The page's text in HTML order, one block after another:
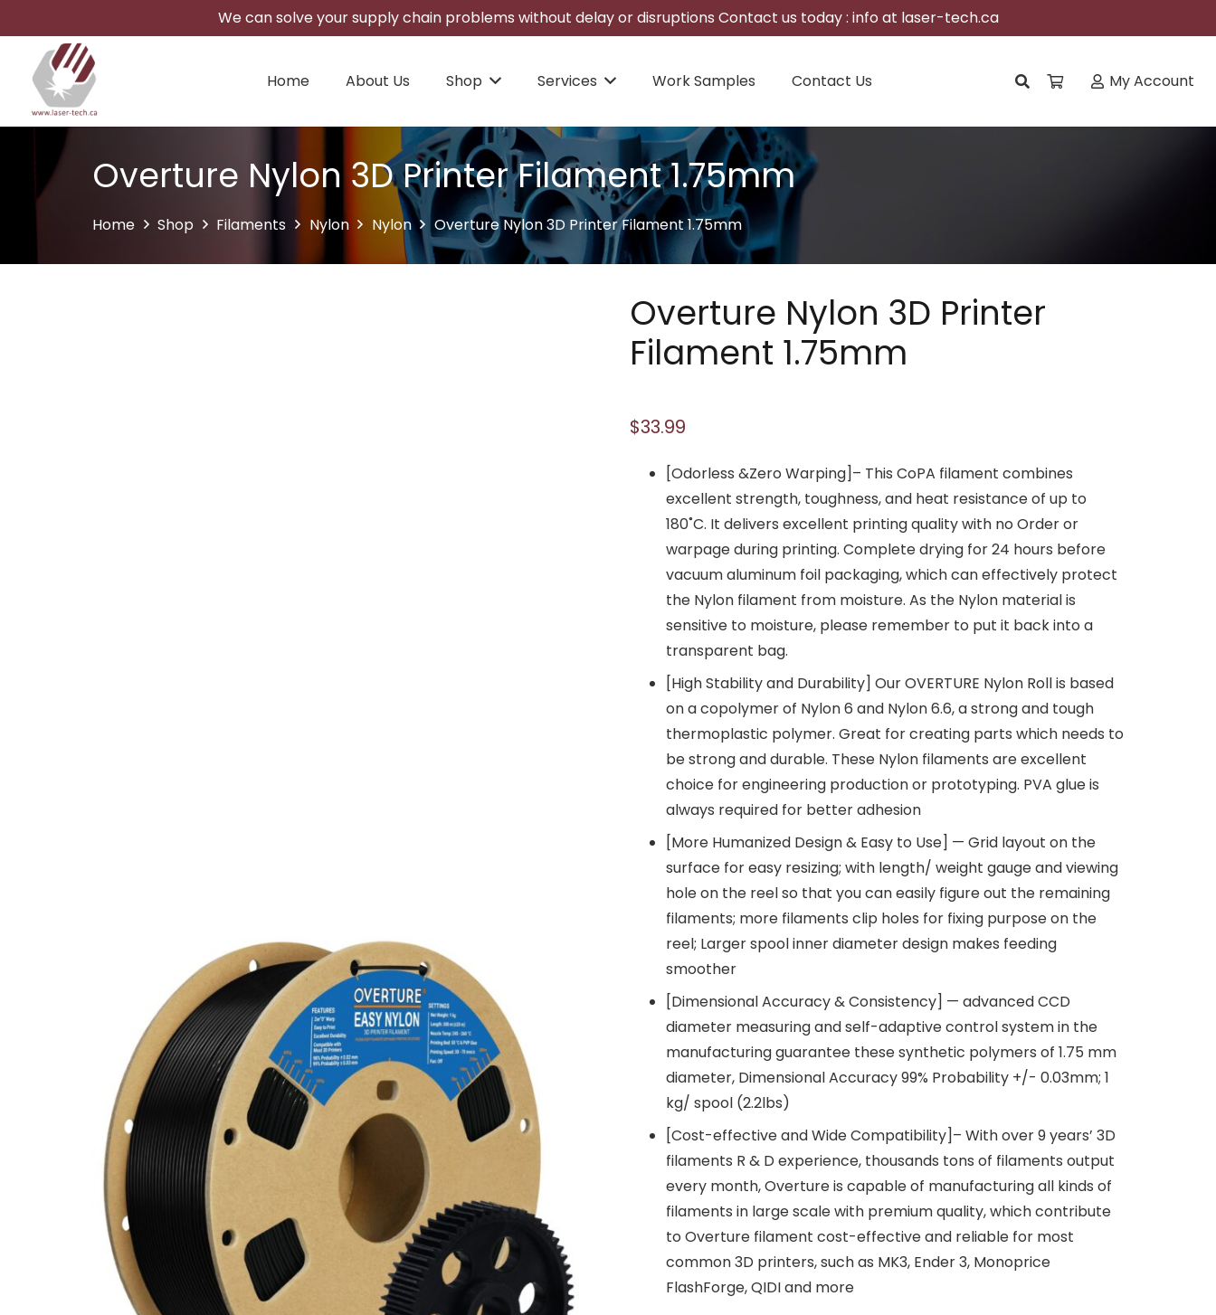
We can solve your supply chain problems without delay or disruptions Contact us today : info at laser-tech.ca
Home About Us Shop Services Work Samples Contact Us My Account
Overture Nylon 3D Printer Filament 1.75mm
Home Shop Filaments Nylon Nylon Overture Nylon 3D Printer Filament 1.75mm
Overture Nylon 3D Printer
Filament 1.75mm
$33.99
[Odorless &Zero Warping]– This CoPA filament combines
excellent strength, toughness, and heat resistance of up to
180˚C. It delivers excellent printing quality with no Order or
warpage during printing. Complete drying for 24 hours before
vacuum aluminum foil packaging, which can effectively protect
the Nylon filament from moisture. As the Nylon material is
sensitive to moisture, please remember to put it back into a
transparent bag.
[High Stability and Durability] Our OVERTURE Nylon Roll is based
on a copolymer of Nylon 6 and Nylon 6.6, a strong and tough
thermoplastic polymer. Great for creating parts which needs to
be strong and durable. These Nylon filaments are excellent
choice for engineering production or prototyping. PVA glue is
always required for better adhesion
[More Humanized Design & Easy to Use] — Grid layout on the
surface for easy resizing; with length/ weight gauge and viewing
hole on the reel so that you can easily figure out the remaining
filaments; more filaments clip holes for fixing purpose on the
reel; Larger spool inner diameter design makes feeding
smoother
[Dimensional Accuracy & Consistency] — advanced CCD
diameter measuring and self-adaptive control system in the
manufacturing guarantee these synthetic polymers of 1.75 mm
diameter, Dimensional Accuracy 99% Probability +/- 0.03mm; 1
kg/ spool (2.2lbs)
[Cost-effective and Wide Compatibility]– With over 9 years’ 3D
filaments R & D experience, thousands tons of filaments output
every month, Overture is capable of manufacturing all kinds of
filaments in large scale with premium quality, which contribute
to Overture filament cost-effective and reliable for most
common 3D printers, such as MK3, Ender 3, Monoprice
FlashForge, QIDI and more